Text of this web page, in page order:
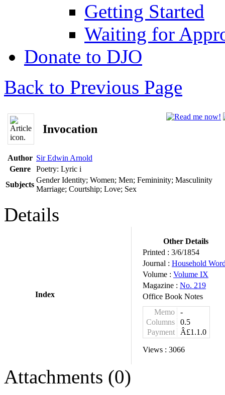
Getting Started
Waiting for
Donate to DJO
Back to Previous Page
Invocation
Author Sir Edwin Arnold
Genre
Poetry: Lyric i
Subjects
Gender Identity; Women; Men; Femininity; Masculinity
Marriage; Courtship; Love; Sex
Details
Index
Other Details
Printed : 3/6/1854
Journal : Household
Volume : Volume IX
Magazine : No. 219
Office Book Notes
Memo
-
Columns
0.5
Payment
Â£1.1.0
Views : 3066
Attachments (0)